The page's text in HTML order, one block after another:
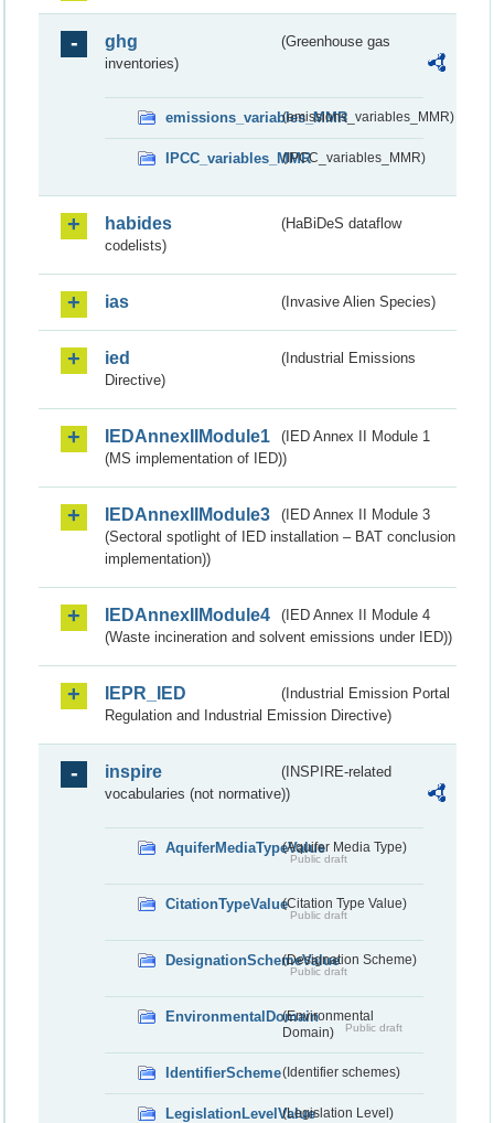
ghg
(Greenhouse gas
inventories)
emissions_variables_MMR(emissions_variables_MMR)
IPCC_variables_MMR(IPCC_variables_MMR)
habides
(HaBiDeS dataflow
codelists)
ias (Invasive Alien Species)
ied
(Industrial Emissions
Directive)
IEDAnnexIIModule1
(IED Annex II Module 1
(MS implementation of IED))
IEDAnnexIIModule3
(IED Annex II Module 3
(Sectoral spotlight of IED installation – BAT conclusion
implementation))
IEDAnnexIIModule4
(IED Annex II Module 4
(Waste incineration and solvent emissions under IED))
IEPR_IED
(Industrial Emission Portal
Regulation and Industrial Emission Directive)
inspire
(INSPIRE-related
vocabularies (not normative))
AquiferMediaTypeValue(Aquifer Media Type)
Public draft
CitationTypeValue(Citation Type Value)
Public draft
DesignationSchemeValue(Designation Scheme)
Public draft
EnvironmentalDomain(Environmental
Domain)
Public draft
IdentifierScheme(Identifier schemes)
LegislationLevelValue(Legislation Level)